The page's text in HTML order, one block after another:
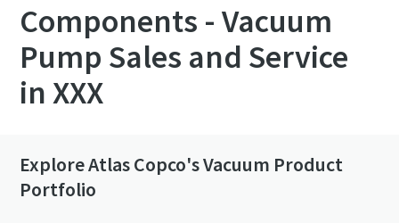
Components - Vacuum
Pump Sales and Service
in XXX
Explore Atlas Copco's Vacuum Product
Portfolio